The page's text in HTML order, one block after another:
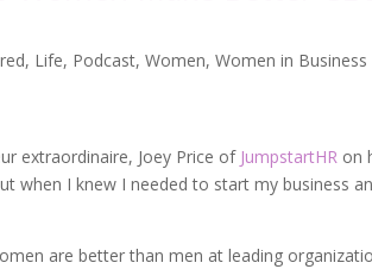
, Life, Podcast,Women,Women in Business
extraordinaire, Joey Price of JumpstartHR on
when I knew I needed to start my business
are better than men at leading